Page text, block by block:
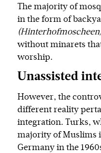
The majority of
in the form of
without minarets
worship.
Unassisted
However, the
different reality
integration. Turks,
majority of Muslims
Germany in the